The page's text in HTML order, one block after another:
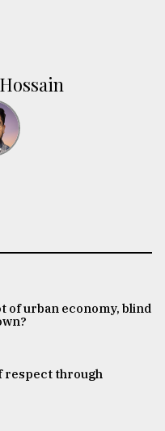
of urban economy, blind
respect through